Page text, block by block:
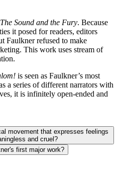
The Sound and the Fury. Because
it posed for readers, editors
Faulkner refused to make
This work uses stream of
is seen as Faulkner’s most
a series of different narrators with
it is infinitely open-ended and
movement that expresses feelings
and cruel?
first major work?